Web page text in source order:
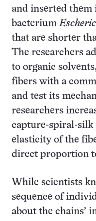
and inserted them
bacterium
that are shorter
The researchers
to organic
fibers with a
and test its
researchers
capture-spiral-silk
elasticity of the
direct proportion
While scientists
sequence of
about the chains’